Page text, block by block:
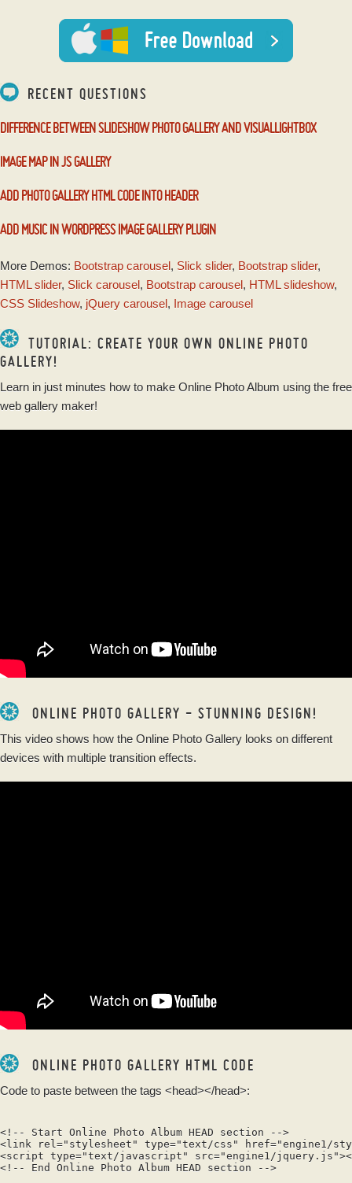
with Basic Linear
Transition
RECENT QUESTIONS
DIFFERENCE BETWEEN SLIDESHOW PHOTO GALLERY AND VISUALLIGHTBOX
IMAGE MAP IN JS GALLERY
ADD PHOTO GALLERY HTML CODE INTO HEADER
ADD MUSIC IN WORDPRESS IMAGE GALLERY PLUGIN
More Demos: Bootstrap carousel, Slick slider, Bootstrap slider,
HTML slider, Slick carousel, Bootstrap carousel, HTML slideshow,
CSS Slideshow, jQuery carousel, Image carousel
TUTORIAL: CREATE YOUR OWN ONLINE PHOTO
GALLERY!
Learn in just minutes how to make Online Photo Album using the free
web gallery maker!
ONLINE PHOTO GALLERY - STUNNING DESIGN!
This video shows how the Online Photo Gallery looks on different
devices with multiple transition effects.
ONLINE PHOTO GALLERY HTML CODE
Code to paste between the tags <head></head>:
<!-- Start Online Photo Album HEAD section -->
<link rel="stylesheet" type="text/css" href="engine1/
<script type="text/javascript" src="engine1/